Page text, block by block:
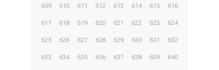
609 610 611 612 613 614 615 616
617 618 619 620 621 622 623 624
625 626 627 628 629 630 631 632
633 634 635 636 637 638 639 640